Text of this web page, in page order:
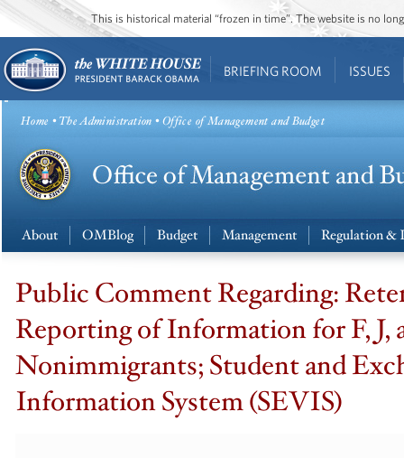
This is historical material “frozen in time”. The website is no
BRIEFING ROOM ISSUES
Home •The Administration • Office of Management and Budget
About OMBlog Budget Management Regulation
Public Comment Regarding:
Reporting of Information for F, J,
Nonimmigrants; Student and
Information System (SEVIS)